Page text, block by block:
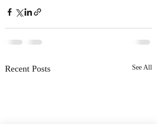
Recent Posts See All